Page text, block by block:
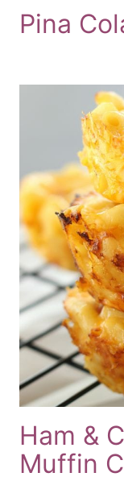
Pina
Ham &
Muffin